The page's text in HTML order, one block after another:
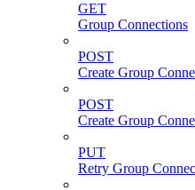
GET
Group Connections
POST
Create Group
POST
Create Group
PUT
Retry Group